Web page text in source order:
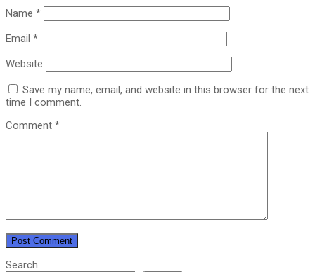
Name *
Email *
Website
Save my name, email, and website in this browser for the next
time I comment.
Comment *
Search